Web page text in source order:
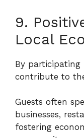
9.
Local
By participating
contribute to
Guests often
businesses,
fostering